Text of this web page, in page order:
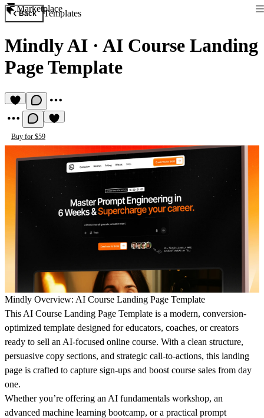
Marketplace
Back Templates
Mindly AI · AI Course Landing
Page Template
Buy for $59
Mindly Overview: AI Course Landing Page Template
This AI Course Landing Page Template is a modern, conversion-
optimized template designed for educators, coaches, or creators
ready to sell an AI-focused online course. With a clean structure,
persuasive copy sections, and strategic call-to-actions, this landing
page is crafted to capture sign-ups and boost course sales from day
one.
Whether you’re offering an AI fundamentals workshop, an
advanced machine learning bootcamp, or a practical prompt